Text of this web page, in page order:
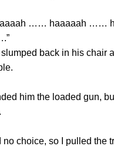
…… haaaaah ……
back in his chair
him the loaded gun,
choice, so I pulled the